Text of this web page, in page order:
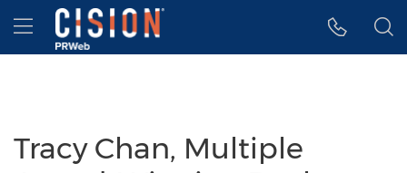
Accessibility Statement
Skip Navigation
Hamburger menu
Tracy Chan, Multiple